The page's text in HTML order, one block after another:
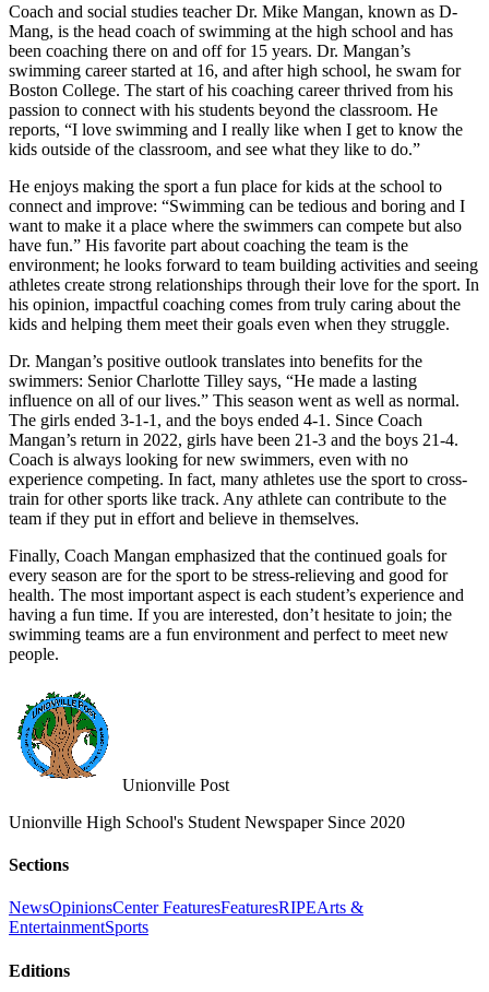
Coach and social studies teacher Dr. Mike Mangan, known as D-
Mang, is the head coach of swimming at the high school and has
been coaching there on and off for 15 years. Dr. Mangan’s
swimming career started at 16, and after high school, he swam for
Boston College. The start of his coaching career thrived from his
passion to connect with his students beyond the classroom. He
reports, “I love swimming and I really like when I get to know the
kids outside of the classroom, and see what they like to do.”
He enjoys making the sport a fun place for kids at the school to
connect and improve: “Swimming can be tedious and boring and I
want to make it a place where the swimmers can compete but also
have fun.” His favorite part about coaching the team is the
environment; he looks forward to team building activities and seeing
athletes create strong relationships through their love for the sport. In
his opinion, impactful coaching comes from truly caring about the
kids and helping them meet their goals even when they struggle.
Dr. Mangan’s positive outlook translates into benefits for the
swimmers: Senior Charlotte Tilley says, “He made a lasting
influence on all of our lives.” This season went as well as normal.
The girls ended 3-1-1, and the boys ended 4-1. Since Coach
Mangan’s return in 2022, girls have been 21-3 and the boys 21-4.
Coach is always looking for new swimmers, even with no
experience competing. In fact, many athletes use the sport to cross-
train for other sports like track. Any athlete can contribute to the
team if they put in effort and believe in themselves.
Finally, Coach Mangan emphasized that the continued goals for
every season are for the sport to be stress-relieving and good for
health. The most important aspect is each student’s experience and
having a fun time. If you are interested, don’t hesitate to join; the
swimming teams are a fun environment and perfect to meet new
people.
Unionville Post
Unionville High School's Student Newspaper Since 2020
Sections
NewsOpinionsCenter FeaturesFeaturesRIPEArts &
EntertainmentSports
Editions